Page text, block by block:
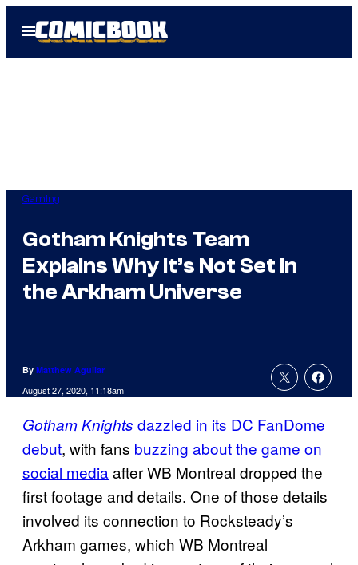
Open
Menu
Gaming
Gotham Knights Team
Explains Why It’s Not Set In
the Arkham Universe
By Matthew Aguilar
August 27, 2020, 11:18am
Gotham Knights dazzled in its DC FanDome
debut, with fans buzzing about the game on
social mediaafter WB Montreal dropped the
first footage and details. One of those details
involved its connection to Rocksteady’s
Arkham games, which WB Montreal